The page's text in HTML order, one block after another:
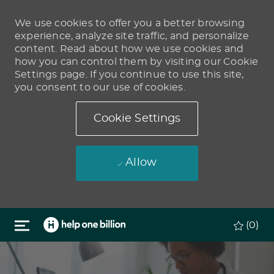
We use cookies to offer you a better browsing
experience, analyze site traffic, and personalize
content. Read about how we use cookies and
how you can control them by visiting our Cookie
Settings page. If you continue to use this site,
you consent to our use of cookies.
Cookie Settings
Allow
Skip to main content
(0)